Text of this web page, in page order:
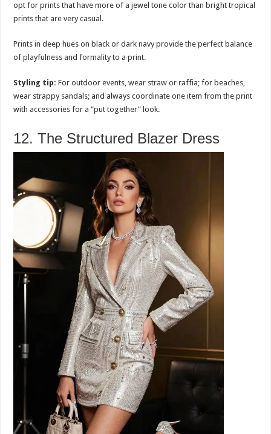
opt for prints that have more of a jewel tone color than bright tropical
prints that are very casual.
Prints in deep hues on black or dark navy provide the perfect balance
of playfulness and formality to a print.
Styling tip: For outdoor events, wear straw or raffia; for beaches,
wear strappy sandals; and always coordinate one item from the print
with accessories for a “put together” look.
12. The Structured Blazer Dress